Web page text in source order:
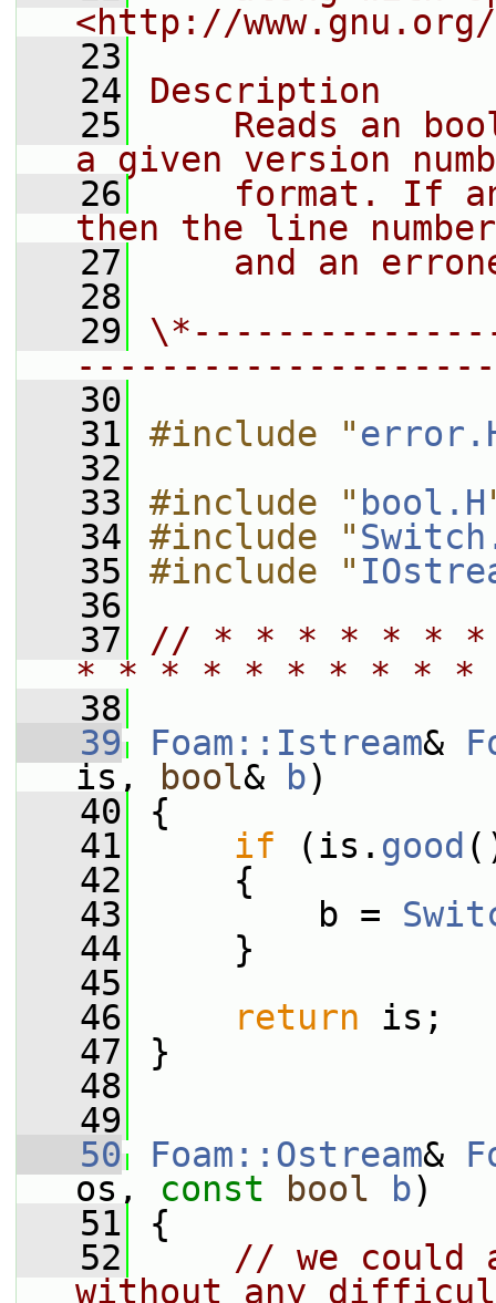
<http://
   23
   24
Description
   25
Reads an
a given version
   26
format. If
then the line
   27
and an
   28
   29
   30
   31
#include "
   32
   33
#include " bool.H
   34
#include "
   35
#include "
   36
   37
// * * * * * *
* * * * * * * * *
   38
   39
Foam::Istream&
is,
bool& b)
   40
{
   41
if (is. good
   42
{
   43
b =
   44
}
   45
   46
return is;
   47
}
   48
   49
   50
Foam::Ostream&
os, const bool b)
   51
{
   52
// we could
without any